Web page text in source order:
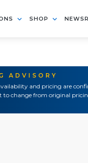
SHOP
ADVISORY
and pricing are
to change from original